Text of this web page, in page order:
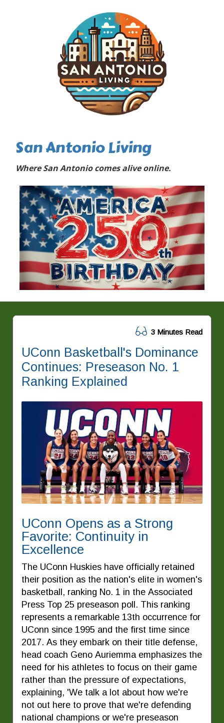
San Antonio Living
Where San Antonio comes alive online.
3 Minutes Read
UConn Basketball's Dominance
Continues: Preseason No. 1
Ranking Explained
UConn Opens as a Strong
Favorite: Continuity in
Excellence
The UConn Huskies have officially retained
their position as the nation's elite in women's
basketball, ranking No. 1 in the Associated
Press Top 25 preseason poll. This ranking
represents a remarkable 13th occurrence for
UConn since 1995 and the first time since
2017. As they embark on their title defense,
head coach Geno Auriemma emphasizes the
need for his athletes to focus on their game
rather than the pressure of expectations,
explaining, 'We talk a lot about how we're
not out here to prove that we're defending
national champions or we're preseason